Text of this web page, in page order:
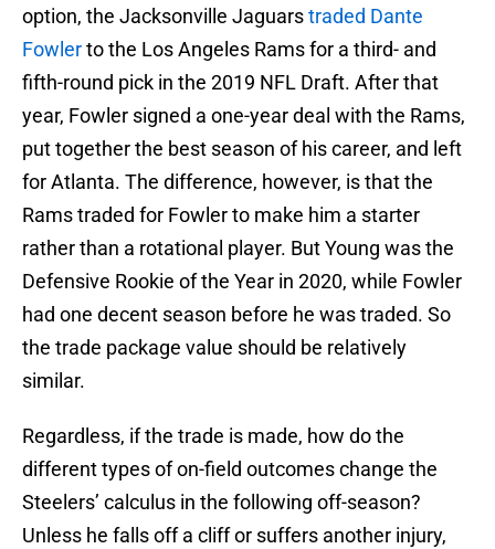
option, the Jacksonville Jaguarstraded Dante
Fowlerto the Los Angeles Rams for a third- and
fifth-round pick in the 2019 NFL Draft. After that
year, Fowler signed a one-year deal with the Rams,
put together the best season of his career, and left
for Atlanta. The difference, however, is that the
Rams traded for Fowler to make him a starter
rather than a rotational player. But Young was the
Defensive Rookie of the Year in 2020, while Fowler
had one decent season before he was traded. So
the trade package value should be relatively
similar.
Regardless, if the trade is made, how do the
different types of on-field outcomes change the
Steelers’ calculus in the following off-season?
Unless he falls off a cliff or suffers another injury,